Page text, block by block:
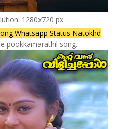
1280x720 px
Whatsapp Status Natokhd
pookkamarathil song.